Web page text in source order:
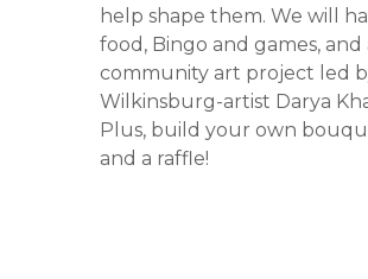
help shape them. We will
food, Bingo and games, and
community art project led
Wilkinsburg-artist Darya
Plus, build your own
and a raffle!